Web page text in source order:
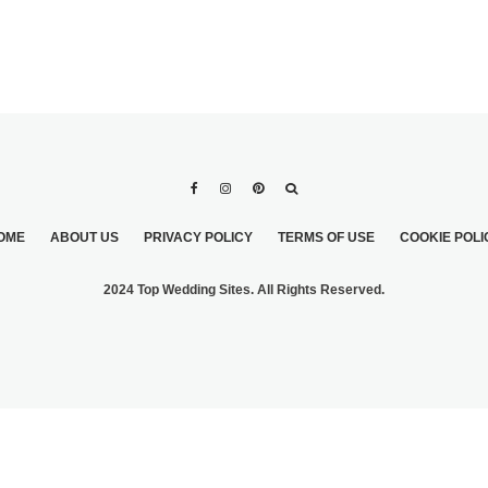
ABOUT US PRIVACY POLICY TERMS OF USE COOKIE
2024 Top Wedding Sites. All Rights Reserved.